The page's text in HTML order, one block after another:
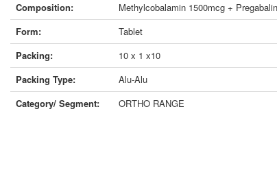
Composition:
Methylcobalamin 1500mcg +
Form:
Tablet
Packing:
10 x 1 x10
Packing Type:
Alu-Alu
Category/ Segment:
ORTHO RANGE